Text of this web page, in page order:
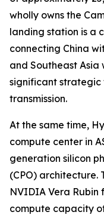
wholly owns the
landing station is a
connecting China
and Southeast Asia
significant
transmission.
At the same time,
compute center in
generation silicon
(CPO) architecture.
NVIDIA Vera Rubin
compute capacity